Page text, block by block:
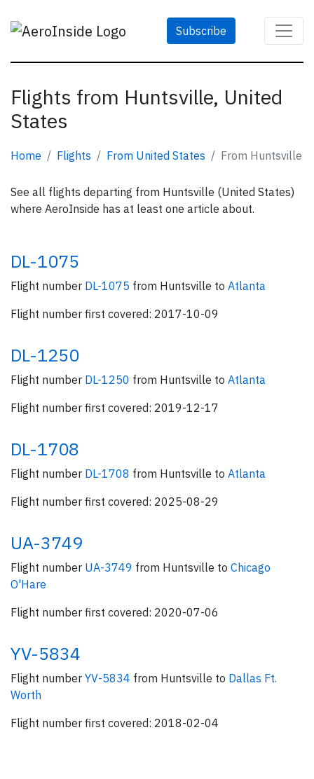
Subscribe
Flights from Huntsville, United
States
Home Flights From United States From Huntsville
See all flights departing from Huntsville (United States)
where AeroInside has at least one article about.
DL-1075
Flight number DL-1075 from Huntsville to Atlanta
Flight number first covered: 2017-10-09
DL-1250
Flight number DL-1250 from Huntsville to Atlanta
Flight number first covered: 2019-12-17
DL-1708
Flight number DL-1708 from Huntsville to Atlanta
Flight number first covered: 2025-08-29
UA-3749
Flight number UA-3749 from Huntsville to Chicago
O'Hare
Flight number first covered: 2020-07-06
YV-5834
Flight number YV-5834 from Huntsville to Dallas Ft.
Worth
Flight number first covered: 2018-02-04